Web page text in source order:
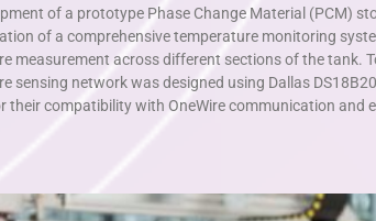
of a prototype Phase Change Material (PCM)
of a comprehensive temperature monitoring
measurement across different sections of the tank.
sensing network was designed using Dallas
their compatibility with OneWire communication and